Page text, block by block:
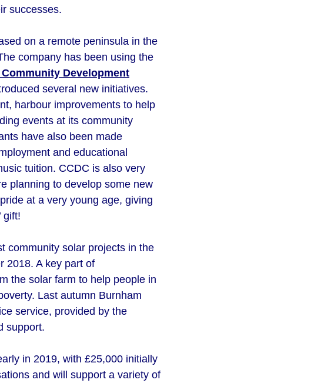
successes.
on a remote peninsula in the
company has been using the
Development
several new initiatives.
harbour improvements to help
events at its community
have also been made
and educational
tuition. CCDC is also very
planning to develop some new
at a very young age, giving
gift!
community solar projects in the
2018. A key part of
the solar farm to help people in
Last autumn Burnham
service, provided by the
support.
in 2019, with £25,000 initially
and will support a variety of